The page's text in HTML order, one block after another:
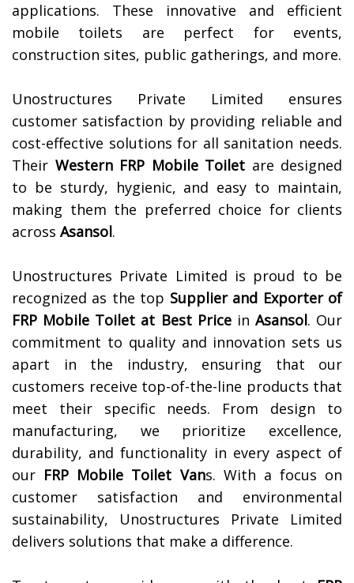
applications. These innovative and efficient
mobile toilets are perfect for events,
construction sites, public gatherings, and more.
Unostructures Private Limited ensures
customer satisfaction by providing reliable and
cost-effective solutions for all sanitation needs.
Their Western FRP Mobile Toilet are designed
to be sturdy, hygienic, and easy to maintain,
making them the preferred choice for clients
across Asansol.
Unostructures Private Limited is proud to be
recognized as the top Supplier and Exporter of
FRP Mobile Toilet at Best Pricein Asansol. Our
commitment to quality and innovation sets us
apart in the industry, ensuring that our
customers receive top-of-the-line products that
meet their specific needs. From design to
manufacturing, we prioritize excellence,
durability, and functionality in every aspect of
our FRP Mobile Toilet Vans. With a focus on
customer satisfaction and environmental
sustainability, Unostructures Private Limited
delivers solutions that make a difference.